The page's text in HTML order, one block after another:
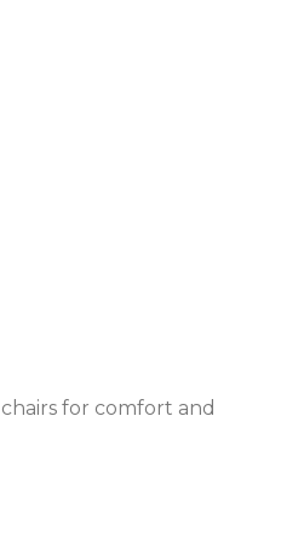
for comfort and